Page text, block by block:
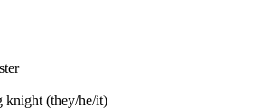
knight (they/he/it)